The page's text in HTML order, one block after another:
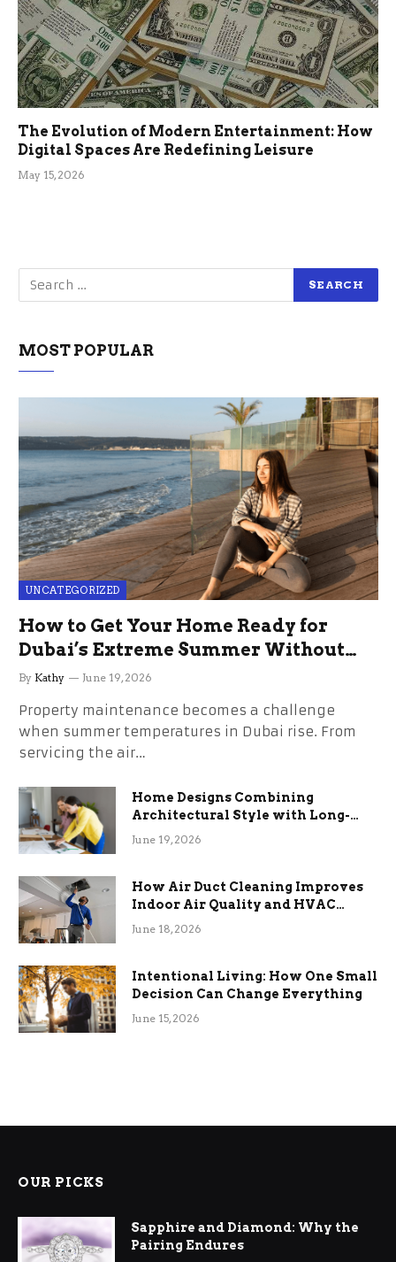
The Evolution of Modern Entertainment: How
Digital Spaces Are Redefining Leisure
May 15, 2026
MOST POPULAR
UNCATEGORIZED
How to Get Your Home Ready for
Dubai’s Extreme Summer Without
the Stress
By Kathy June 19, 2026
Property maintenance becomes a challenge
when summer temperatures in Dubai rise. From
servicing the air…
Home Designs Combining
Architectural Style with Long-
Term Functional Benefits
June 19, 2026
How Air Duct Cleaning Improves
Indoor Air Quality and HVAC
Efficiency
June 18, 2026
Intentional Living: How One Small
Decision Can Change Everything
June 15, 2026
OUR PICKS
Sapphire and Diamond: Why the
Pairing Endures